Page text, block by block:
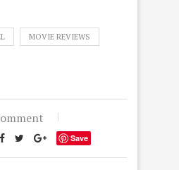
MOVIE REVIEWS
Save